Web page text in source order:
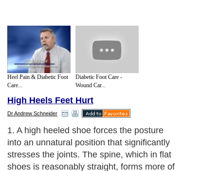
Heel Pain & Diabetic Foot
Care...
Diabetic Foot Care -
Wound Car...
High Heels Feet Hurt
Dr Andrew Schneider
1. A high heeled shoe forces the posture
into an unnatural position that significantly
stresses the joints. The spine, which in flat
shoes is reasonably straight, forms more of